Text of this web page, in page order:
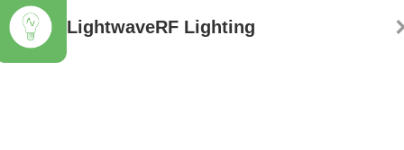
LightwaveRF Lighting